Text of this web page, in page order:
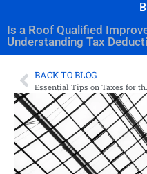
Is a Roof Qualified
Understanding Tax
BACK TO BLOG